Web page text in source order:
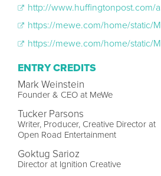
http://www.huffingtonpost.com/author/mark-weinstein
https://mewe.com/home/static/MeWe-Advisory-Board-November.2016.c73dd941.pdf
https://mewe.com/home/static/Mark-Weinstein-Founder-CEO-of-MeWe.885d3943.pdf
ENTRY CREDITS
Mark Weinstein
Founder & CEO at MeWe
Tucker Parsons
Writer, Producer, Creative Director at
Open Road Entertainment
Goktug Sarioz
Director at Ignition Creative